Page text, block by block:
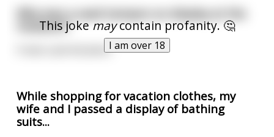
This jokemaycontain profanity. 🤔
I am over 18
Why was a used tampon on display at the
museum?
It was a period piece.
While shopping for vacation clothes, my
wife and I passed a display of bathing
suits...